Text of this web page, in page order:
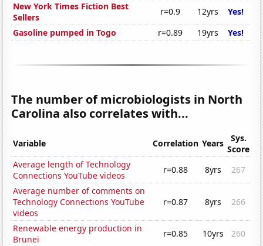
New York Times Fiction Best
Sellers
r=0.9 12yrs
Yes!
Gasoline pumped in Togo
r=0.89 19yrs Yes!
The number of microbiologists in North
Carolina also correlates with...
Variable Correlation Years
Sys.
Score
Average length of Technology
Connections YouTube videos
r=0.88 8yrs
267
Average number of comments on
Technology Connections YouTube
videos
r=0.87 8yrs 266
Renewable energy production in
Brunei
r=0.85 10yrs
260